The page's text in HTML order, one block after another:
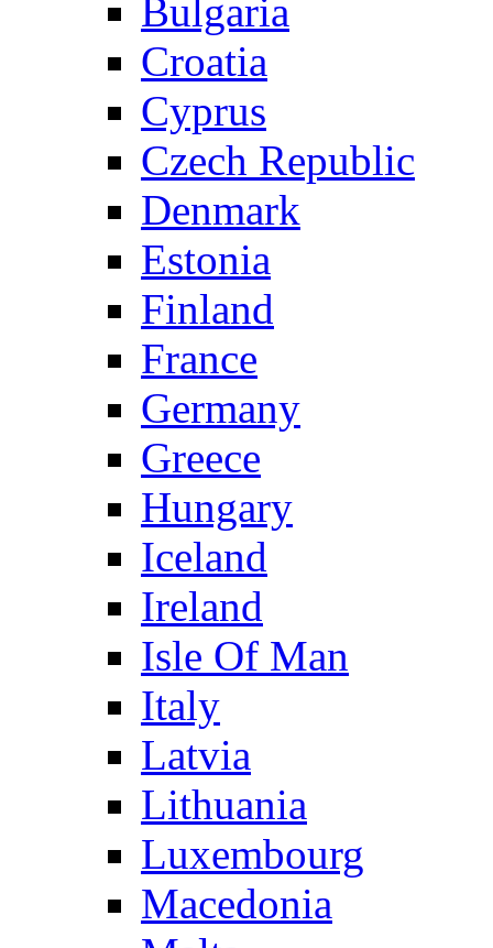
Bulgaria
Croatia
Cyprus
Czech Republic
Denmark
Estonia
Finland
France
Germany
Greece
Hungary
Iceland
Ireland
Isle Of Man
Italy
Latvia
Lithuania
Luxembourg
Macedonia